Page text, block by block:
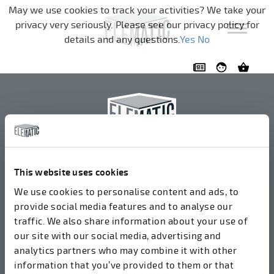
This website uses cookies
We use cookies to personalise content and ads, to
provide social media features and to analyse our
traffic. We also share information about your use of
our site with our social media, advertising and
analytics partners who may combine it with other
information that you’ve provided to them or that
Pular a navegação
+358 3 549511
37800 Akaa, Finlândia
Aceitamos faturas em formato eletrônico através do
ROPO (003714377140). Nosso OVT é 003721408937.
May we use cookies to track your activities? We take your
privacy very seriously. Please see our privacy policy for
details and any questions.Yes No